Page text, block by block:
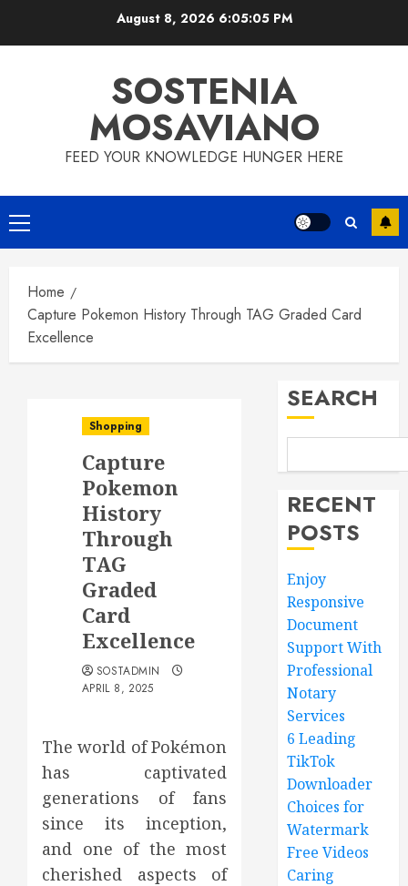
August 8, 2026 6:05:06 PM
SOSTENIA
MOSAVIANO
FEED YOUR KNOWLEDGE HUNGER HERE
Primary
Menu
Home
Capture Pokemon History Through TAG Graded Card
Excellence
Shopping
Capture
Pokemon
History
Through
TAG
Graded
Card
Excellence
SOSTADMIN
APRIL 8, 2025
The world of Pokémon
has captivated
generations of fans
since its inception,
and one of the most
cherished aspects of
SEARCH
RECENT
POSTS
Enjoy
Responsive
Document
Support With
Professional
Notary
Services
6 Leading
TikTok
Downloader
Choices for
Watermark
Free Videos
Caring